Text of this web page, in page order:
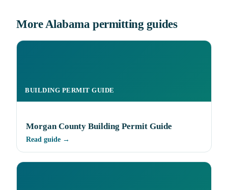
More Alabama permitting guides
BUILDING PERMIT GUIDE
Morgan County Building Permit Guide
Read guide →